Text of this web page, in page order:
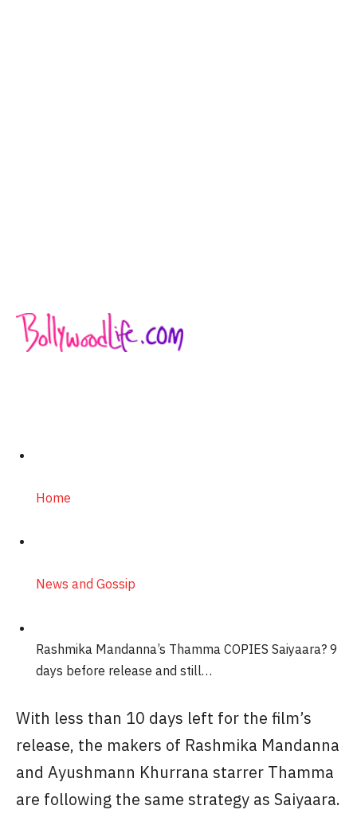
Home
News and Gossip
Rashmika Mandanna’s Thamma COPIES Saiyaara? 9
days before release and still…
With less than 10 days left for the film’s
release, the makers of Rashmika Mandanna
and Ayushmann Khurrana starrer Thamma
are following the same strategy as Saiyaara.